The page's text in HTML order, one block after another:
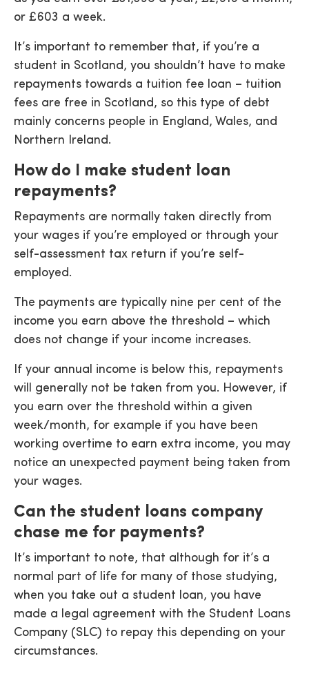
or £603 a week.
It’s important to remember that, if you’re a
student in Scotland, you shouldn’t have to make
repayments towards a tuition fee loan – tuition
fees are free in Scotland, so this type of debt
mainly concerns people in England, Wales, and
Northern Ireland.
How do I make student loan
repayments?
Repayments are normally taken directly from
your wages if you’re employed or through your
self-assessment tax return if you’re self-
employed.
The payments are typically nine per cent of the
income you earn above the threshold – which
does not change if your income increases.
If your annual income is below this, repayments
will generally not be taken from you. However, if
you earn over the threshold within a given
week/month, for example if you have been
working overtime to earn extra income, you may
notice an unexpected payment being taken from
your wages.
Can the student loans company
chase me for payments?
It’s important to note, that although for it’s a
normal part of life for many of those studying,
when you take out a student loan, you have
made a legal agreement with the Student Loans
Company (SLC) to repay this depending on your
circumstances.